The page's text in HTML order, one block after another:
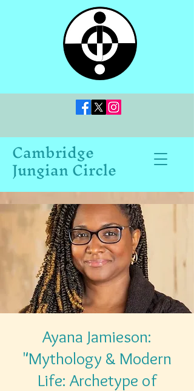
Cambridge
Jungian Circle
Ayana Jamieson:
"Mythology & Modern
Life: Archetype of